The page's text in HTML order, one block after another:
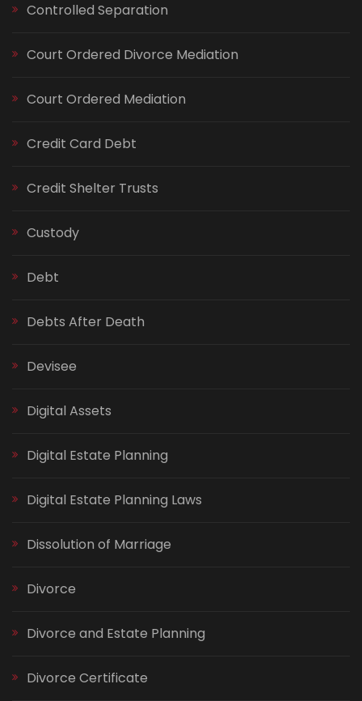
Controlled Separation
Court Ordered Divorce Mediation
Court Ordered Mediation
Credit Card Debt
Credit Shelter Trusts
Custody
Debt
Debts After Death
Devisee
Digital Assets
Digital Estate Planning
Digital Estate Planning Laws
Dissolution of Marriage
Divorce
Divorce and Estate Planning
Divorce Certificate